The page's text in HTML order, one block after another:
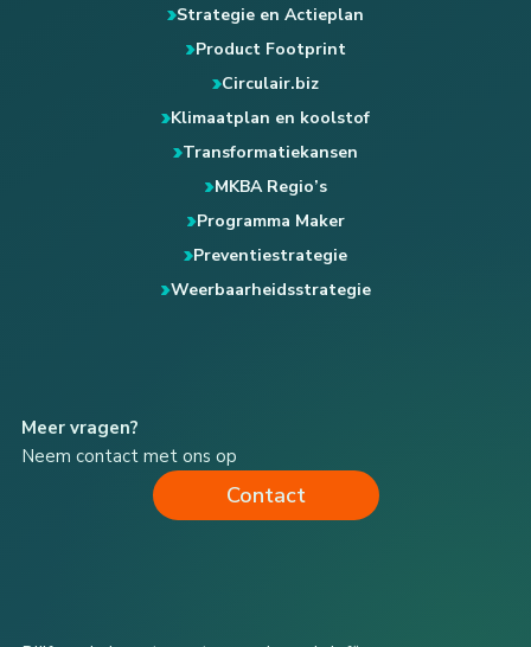
Strategie en Actieplan
Product Footprint
Circulair.biz
Klimaatplan en koolstof
Transformatiekansen
MKBA Regio’s
Programma Maker
Preventiestrategie
Weerbaarheidsstrategie
Meer vragen?
Neem contact met ons op
Contact